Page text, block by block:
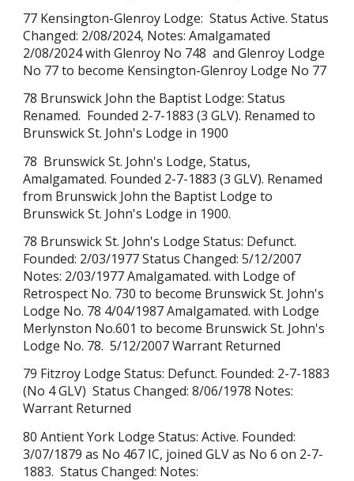
77 Kensington-Glenroy Lodge:StatusActive. Status
Changed: 2/08/2024, Notes:Amalgamated
2/08/2024 with Glenroy No 748and Glenroy Lodge
No 77 to become Kensington-Glenroy Lodge No 77
78 Brunswick John the Baptist Lodge: Status
Renamed. Founded 2-7-1883 (3 GLV). Renamed to
Brunswick St. John's Lodge in 1900
78 Brunswick St. John's Lodge, Status,
Amalgamated. Founded 2-7-1883 (3 GLV). Renamed
from Brunswick John the Baptist Lodge to
Brunswick St. John's Lodge in 1900.
78 Brunswick St. John's Lodge Status: Defunct.
Founded: 2/03/1977 Status Changed: 5/12/2007
Notes: 2/03/1977 Amalgamated. with Lodge of
Retrospect No. 730 to become Brunswick St. John's
Lodge No. 78 4/04/1987 Amalgamated. with Lodge
Merlynston No.601 to become Brunswick St. John's
Lodge No. 78. 5/12/2007 Warrant Returned
79 Fitzroy Lodge Status: Defunct. Founded: 2-7-1883
(No 4 GLV) Status Changed: 8/06/1978 Notes:
Warrant Returned
80 Antient York Lodge Status: Active. Founded:
3/07/1879 as No 467 IC, joined GLV as No 6 on 2-7-
1883. Status Changed: Notes: